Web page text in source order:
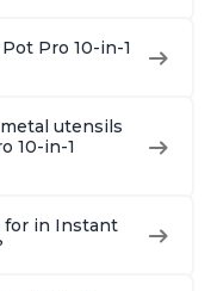
Pro 10-in-1
utensils
10-in-1
for in Instant